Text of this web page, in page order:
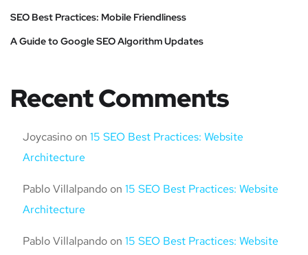
SEO Best Practices: Mobile Friendliness
A Guide to Google SEO Algorithm Updates
Recent Comments
Joycasino on 15 SEO Best Practices: Website
Architecture
Pablo Villalpando on 15 SEO Best Practices: Website
Architecture
Pablo Villalpando on 15 SEO Best Practices: Website